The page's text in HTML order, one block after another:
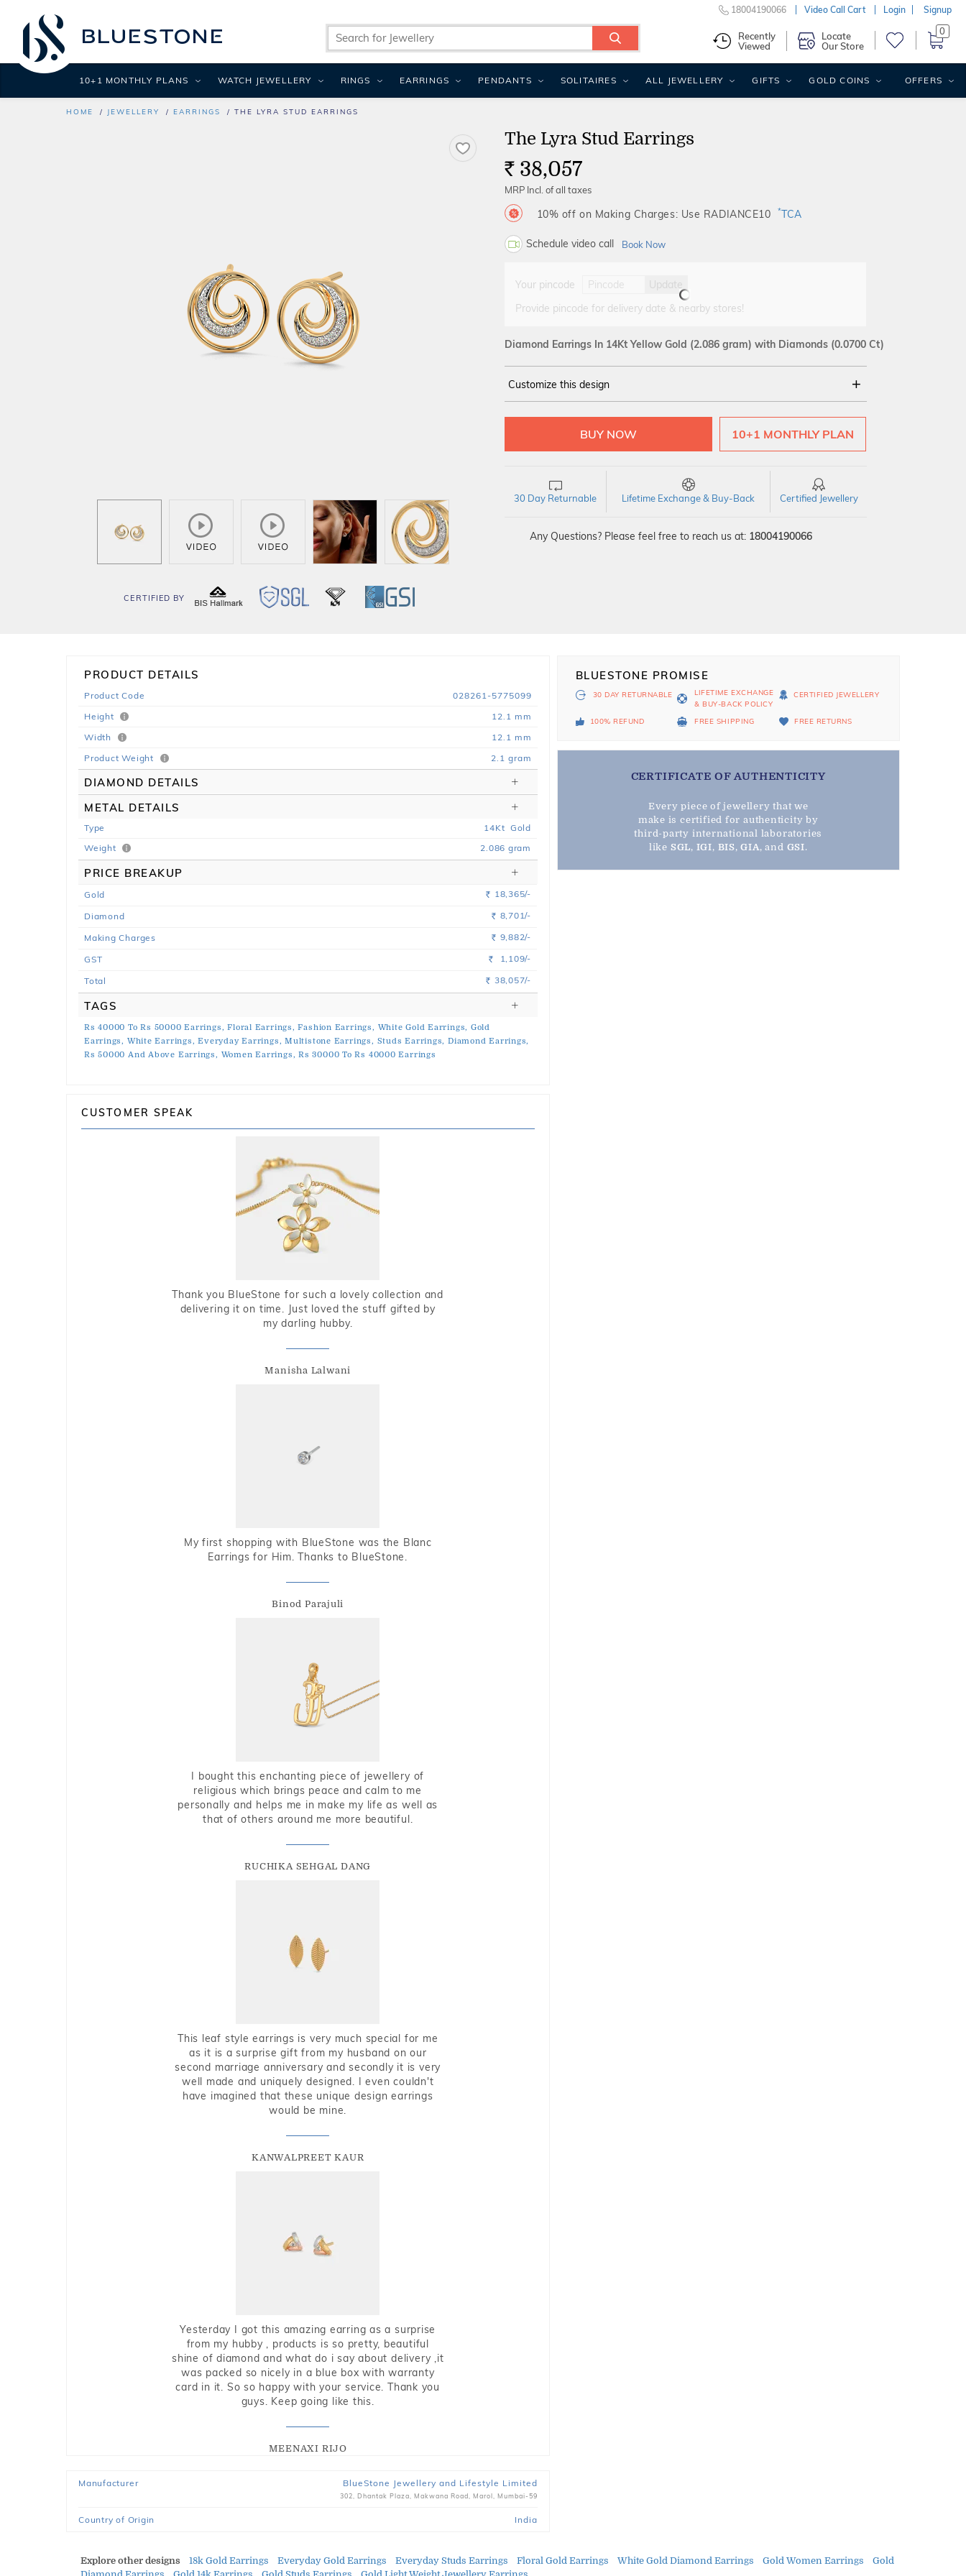
HOME JEWELLERY EARRINGS THE LYRA STUD EARRINGS
CERTIFIED BY
The Lyra Stud Earrings
Rs. 38,057
MRP Incl. of all taxes
10% off on Making Charges: Use RADIANCE10 *TCA
Schedule video call Book Now
Your pincode
Update
Provide pincode for delivery date & nearby stores!
Diamond Earrings In 14Kt Yellow Gold (2.086 gram) with Diamonds (0.0700 Ct)
Customize this design
YELLOW 14Kt 18Kt
10+1 MONTHLY PLAN
30 Day Returnable Lifetime Exchange & Buy-Back Certified Jewellery
Any Questions? Please feel free to reach us at: 18004190066
PRODUCT DETAILS
Product Code
028261-5775099
Height
12.1 mm
Width
12.1 mm
Product Weight
2.1 gram
DIAMOND DETAILS
METAL DETAILS
Type 14Kt Gold
Weight
2.086 gram
PRICE BREAKUP
Gold Rs. 18,365/-
Diamond Rs. 8,701/-
Making Charges Rs. 9,882/-
GST Rs. 1,109/-
Total Rs. 38,057/-
TAGS
Rs 40000 To Rs 50000 Earrings, Floral Earrings, Fashion Earrings, White Gold Earrings, Gold
Earrings, White Earrings, Everyday Earrings, Multistone Earrings, Studs Earrings, Diamond Earrings,
Rs 50000 And Above Earrings, Women Earrings, Rs 30000 To Rs 40000 Earrings
CUSTOMER SPEAK
Thank you BlueStone for such a lovely collection and
delivering it on time. Just loved the stuff gifted by
my darling hubby.
Manisha Lalwani
My first shopping with BlueStone was the Blanc
Earrings for Him. Thanks to BlueStone.
Binod Parajuli
I bought this enchanting piece of jewellery of
religious which brings peace and calm to me
personally and helps me in make my life as well as
that of others around me more beautiful.
RUCHIKA SEHGAL DANG
This leaf style earrings is very much special for me
as it is a surprise gift from my husband on our
second marriage anniversary and secondly it is very
well made and uniquely designed. I even couldn't
have imagined that these unique design earrings
would be mine.
KANWALPREET KAUR
Yesterday I got this amazing earring as a surprise
from my hubby , products is so pretty, beautiful
shine of diamond and what do i say about delivery ,it
was packed so nicely in a blue box with warranty
card in it. So so happy with your service. Thank you
guys. Keep going like this.
MEENAXI RIJO
Manufacturer BlueStone Jewellery and Lifestyle Limited
302, Dhantak Plaza, Makwana Road, Marol, Mumbai-59
Country of Origin India
BLUESTONE PROMISE
30 DAY RETURNABLE
LIFETIME EXCHANGE
& BUY-BACK POLICY
CERTIFIED JEWELLERY
100% REFUND FREE SHIPPING FREE RETURNS
CERTIFICATE OF AUTHENTICITY
Every piece of jewellery that we
make is certified for authenticity by
third-party international laboratories
like SGL, IGI, BIS,GIA, and GSI.
Explore other designs 18k Gold Earrings Everyday Gold Earrings Everyday Studs Earrings Floral Gold Earrings White Gold Diamond Earrings Gold Women Earrings
Gold
18004190066 Video Call Cart Login Signup
Recently
Viewed
Locate
Our Store
0
10+1 MONTHLY PLANS WATCH JEWELLERY RINGS EARRINGS PENDANTS SOLITAIRES ALL JEWELLERY GIFTS GOLD COINS OFFERS